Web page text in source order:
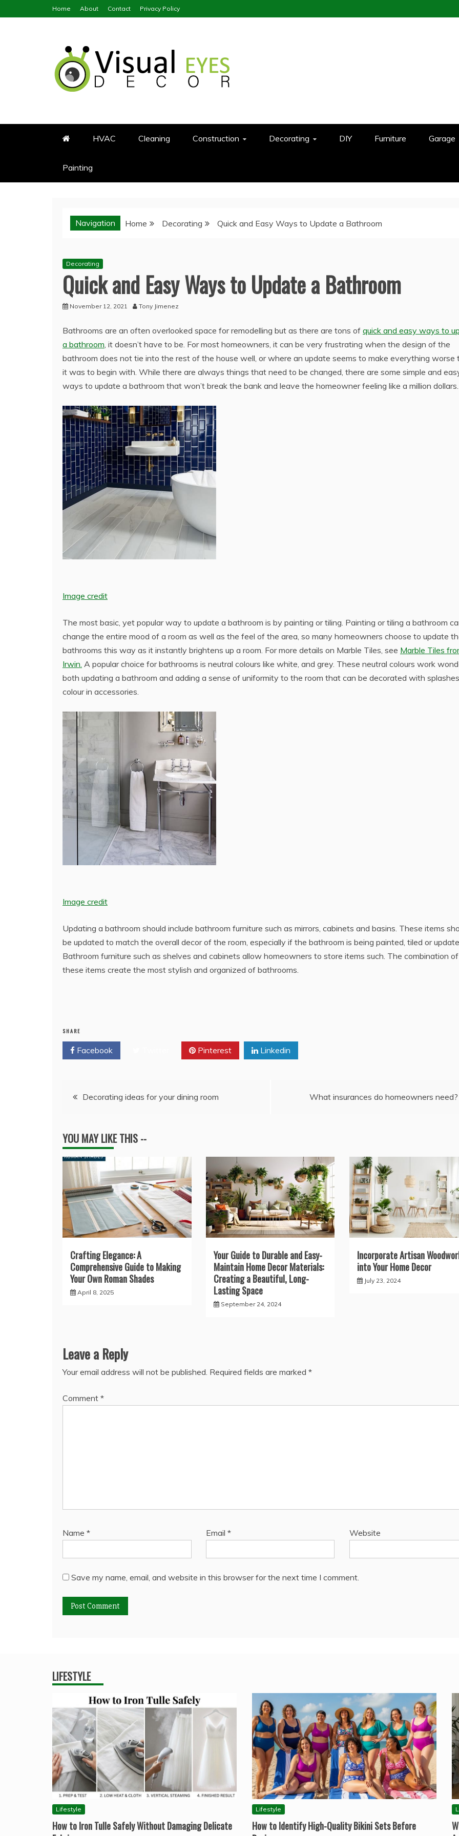
to
Home About Contact Privacy Policy
HVAC Cleaning Construction Decorating DIY Furniture Garage
Painting
Navigation Home Decorating Quick and Easy Ways to Update a Bathroom
Decorating
Quick and Easy Ways to Update a Bathroom
November 12, 2021 Tony Jimenez
Bathrooms are an often overlooked space for remodelling but as there are tons of quick and easy ways to
a bathroom, it doesn’t have to be. For most homeowners, it can be very frustrating when the design of the
bathroom does not tie into the rest of the house well, or where an update seems to make everything worse
it was to begin with. While there are always things that need to be changed, there are some simple and
ways to update a bathroom that won’t break the bank and leave the homeowner feeling like a million dollars.
Image credit
The most basic, yet popular way to update a bathroom is by painting or tiling. Painting or tiling a bathroom
change the entire mood of a room as well as the feel of the area, so many homeowners choose to update
bathrooms this way as it instantly brightens up a room. For more details on Marble Tiles, see Marble Tiles
Irwin. A popular choice for bathrooms is neutral colours like white, and grey. These neutral colours work
both updating a bathroom and adding a sense of uniformity to the room that can be decorated with
colour in accessories.
Image credit
Updating a bathroom should include bathroom furniture such as mirrors, cabinets and basins. These items
be updated to match the overall decor of the room, especially if the bathroom is being painted, tiled or
Bathroom furniture such as shelves and cabinets allow homeowners to store items such. The combination
these items create the most stylish and organized of bathrooms.
SHARE
Facebook Pinterest Linkedin
PostDecorating ideas for your dining room What insurances do homeowners need?
YOU MAY LIKE THIS --
Crafting Elegance: A
Comprehensive Guide to Making
Your Own Roman Shades
April 8, 2025
Your Guide to Durable and Easy-
Maintain Home Decor Materials:
Creating a Beautiful, Long-
Lasting Space
September 24, 2024
Incorporate Artisan
into Your Home Decor
July 23, 2024
Leave a Reply
Your email address will not be published. Required fields are marked *
Comment *
Name * Email * Website
Save my name, email, and website in this browser for the next time I comment.
LIFESTYLE
Lifestyle
How to Iron Tulle Safely Without Damaging Delicate
Lifestyle
How to Identify High-Quality Bikini Sets Before